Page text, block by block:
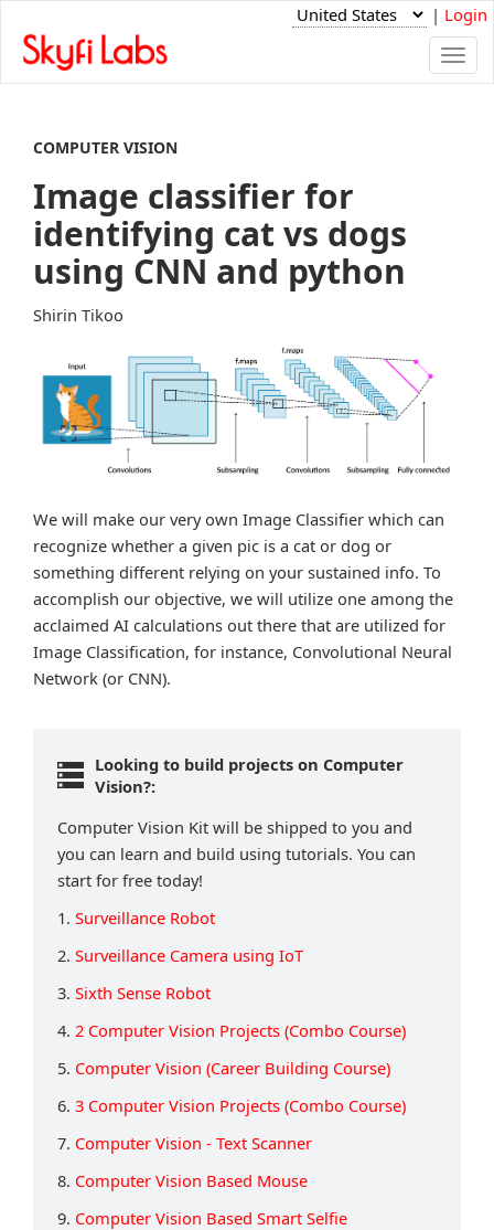
| Login
COMPUTER VISION
Image classifier for
identifying cat vs dogs
using CNN and python
Shirin Tikoo
We will make our very own Image Classifier which can
recognize whether a given pic is a cat or dog or
something different relying on your sustained info. To
accomplish our objective, we will utilize one among the
acclaimed AI calculations out there that are utilized for
Image Classification, for instance, Convolutional Neural
Network (or CNN).
Looking to build projects on Computer
Vision?:
Computer Vision Kit will be shipped to you and
you can learn and build using tutorials. You can
start for free today!
1. Surveillance Robot
2. Surveillance Camera using IoT
3. Sixth Sense Robot
4. 2 Computer Vision Projects (Combo Course)
5. Computer Vision (Career Building Course)
6. 3 Computer Vision Projects (Combo Course)
7. Computer Vision - Text Scanner
8. Computer Vision Based Mouse
9. Computer Vision Based Smart Selfie